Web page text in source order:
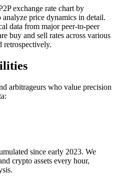
exchange rate chart by
price dynamics in detail.
data from major peer-to-peer
buy and sell rates across various
retrospectively.
arbitrageurs who value precision
since early 2023. We
crypto assets every hour,